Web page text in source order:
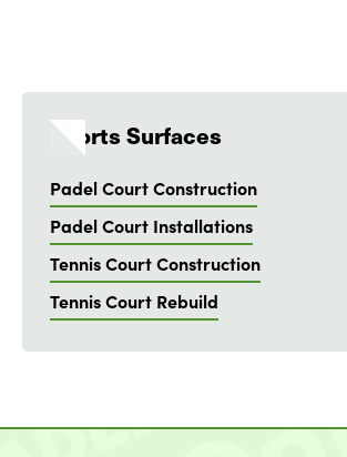
Sports Surfaces
Padel Court Construction
Padel Court Installations
Tennis Court Construction
Tennis Court Rebuild